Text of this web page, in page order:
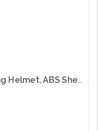
Traverse™ Vented Industrial Climbing Helmet, ABS Shell, EPS Foam Impact Liner, Wheel Ratchet Adjustment and 4-Point Chin Strap, Black